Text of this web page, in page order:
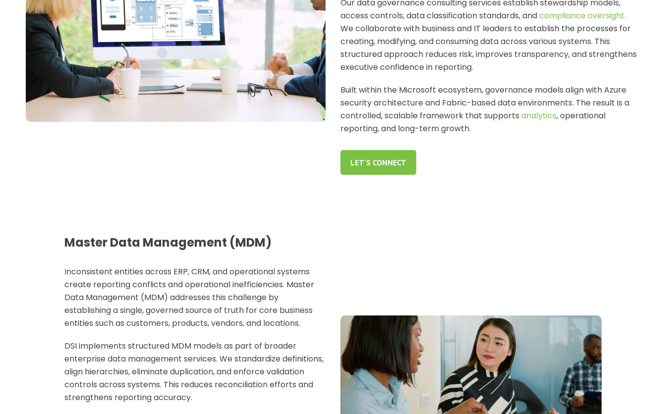
Ourdata governance consultingservices establish stewardship models,
access controls, data classification standards, andcompliance oversight.
We collaborate with business and IT leaders to establish the processes for
creating, modifying, and consuming data across various systems. This
structured approach reduces risk, improves transparency, and strengthens
executive confidence in reporting.
Built within the Microsoft ecosystem, governance models align with Azure
security architecture and Fabric-based data environments. The result is a
controlled, scalable framework that supports analytics, operational
reporting, and long-term growth.
LET'S CONNECT
Master Data Management (MDM)
Inconsistent entities across ERP, CRM, and operational systems
create reporting conflicts and operational inefficiencies. Master
Data Management (MDM) addresses this challenge by
establishing a single, governed source of truth for core business
entities such as customers, products, vendors, and locations.
DSI implements structured MDM models as part of broader
enterprise data management services. We standardize definitions,
align hierarchies, eliminate duplication, and enforce validation
controls across systems. This reduces reconciliation efforts and
strengthens reporting accuracy.